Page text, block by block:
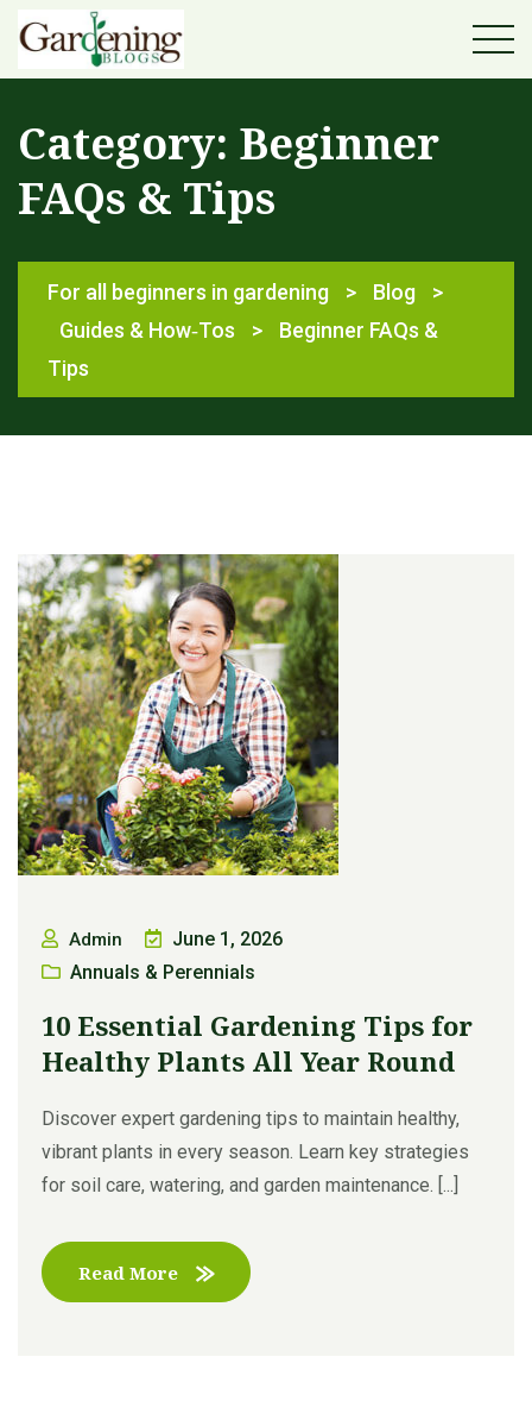
Category: Beginner
FAQs & Tips
For all beginners in gardening > Blog
>
Guides & How‑Tos
>
Beginner FAQs &
Tips
Admin
June 1, 2026
Annuals & Perennials
10 Essential Gardening Tips for
Healthy Plants All Year Round
Discover expert gardening tips to maintain healthy,
vibrant plants in every season. Learn key strategies
for soil care, watering, and garden maintenance. [...]
Read More